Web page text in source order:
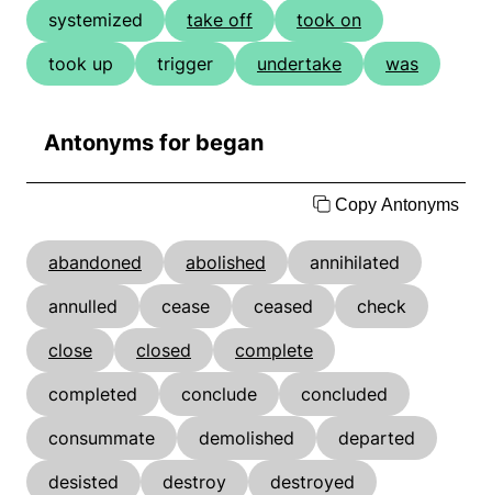
systemized
take off
took on
took up
trigger undertake was
Antonyms for began
Copy Antonyms
abandoned abolished
annihilated
annulled
cease ceased
check
close
closed
complete
completed
conclude
concluded
consummate
demolished
departed
desisted
destroy destroyed